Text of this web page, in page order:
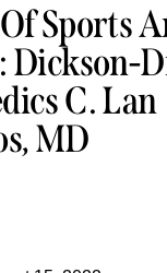
Sports
Dickson-
C. Lan
MD